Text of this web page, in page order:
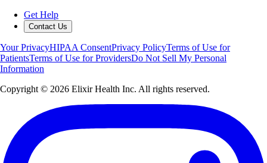
Get Help
Contact Us
Your PrivacyHIPAA ConsentPrivacy PolicyTerms of Use for
PatientsTerms of Use for ProvidersDo Not Sell My Personal
Information
Copyright © 2026 Elixir Health Inc. All rights reserved.